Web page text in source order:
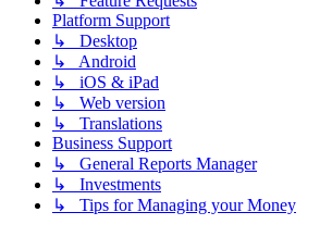
Platform Support
↳ Desktop
↳ Android
↳ iOS & iPad
↳ Web version
↳ Translations
Business Support
↳ General Reports Manager
↳ Investments
↳ Tips for Managing your Money